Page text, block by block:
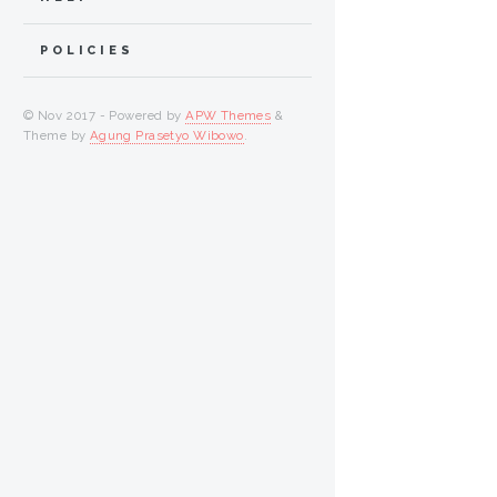
POLICIES
© Nov 2017 - Powered byAPW Themes &
Theme by Agung Prasetyo Wibowo